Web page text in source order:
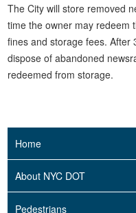
The City will store removed
time the owner may redeem
fines and storage fees. After
dispose of abandoned
redeemed from storage.
Home
About NYC DOT
Pedestrians